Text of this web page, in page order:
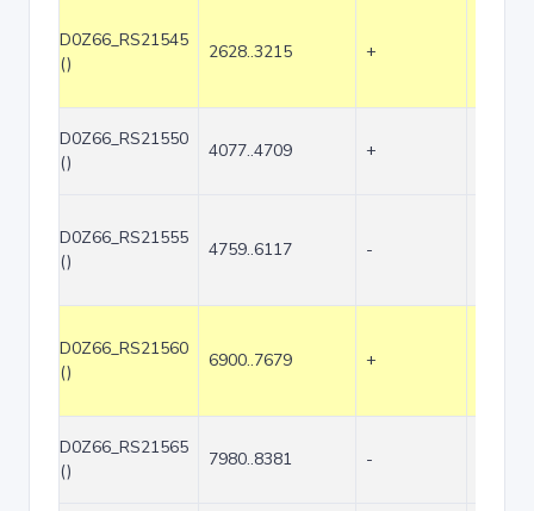
D0Z66_RS21545
()
2628..3215 +
D0Z66_RS21550
()
4077..4709 +
D0Z66_RS21555
()
4759..6117 -
D0Z66_RS21560
()
6900..7679 +
D0Z66_RS21565
()
7980..8381 -